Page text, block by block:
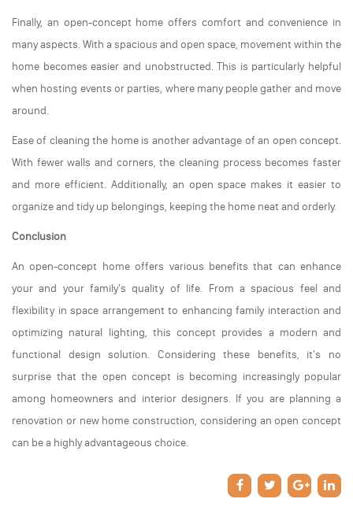
Finally, an open-concept home offers comfort and convenience in
many aspects. With a spacious and open space, movement within the
home becomes easier and unobstructed. This is particularly helpful
when hosting events or parties, where many people gather and move
around.
Ease of cleaning the home is another advantage of an open concept.
With fewer walls and corners, the cleaning process becomes faster
and more efficient. Additionally, an open space makes it easier to
organize and tidy up belongings, keeping the home neat and orderly.
Conclusion
An open-concept home offers various benefits that can enhance
your and your family's quality of life. From a spacious feel and
flexibility in space arrangement to enhancing family interaction and
optimizing natural lighting, this concept provides a modern and
functional design solution. Considering these benefits, it's no
surprise that the open concept is becoming increasingly popular
among homeowners and interior designers. If you are planning a
renovation or new home construction, considering an open concept
can be a highly advantageous choice.